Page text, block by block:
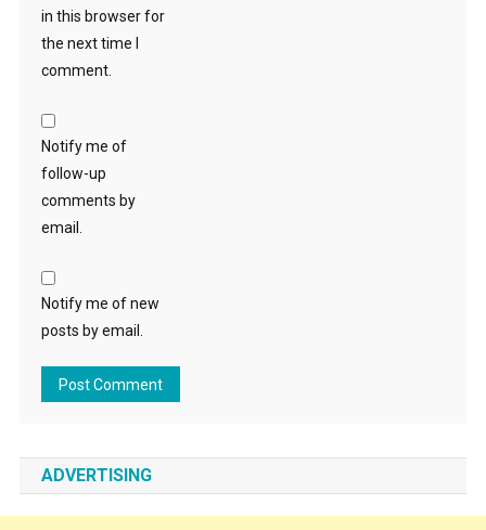
in this browser for
the next time I
comment.
Notify me of
follow-up
comments by
email.
Notify me of new
posts by email.
ADVERTISING